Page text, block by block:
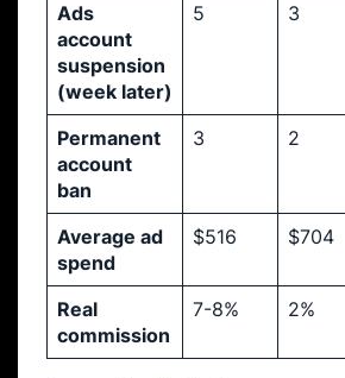
Ads
account
suspension
(week later)
5 3
Permanent
account
ban
3 2
Average ad
spend
$516 $704
Real
commission
7-8% 2%